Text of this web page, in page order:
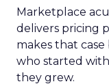
Marketplace
delivers pricing
makes that
who started
they grew.